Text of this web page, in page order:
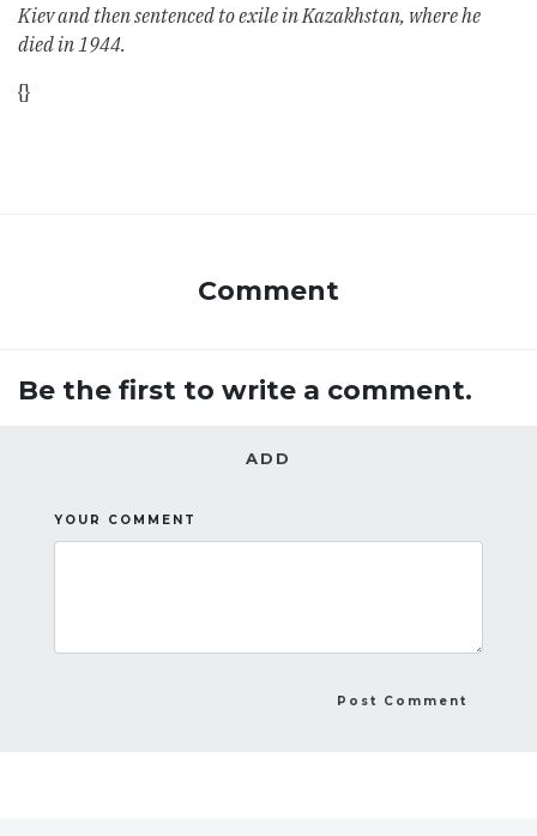
Kiev and then sentenced to exile in Kazakhstan, where he
died in 1944.
{}
Comment
Be the first to write a comment.
ADD
YOUR COMMENT